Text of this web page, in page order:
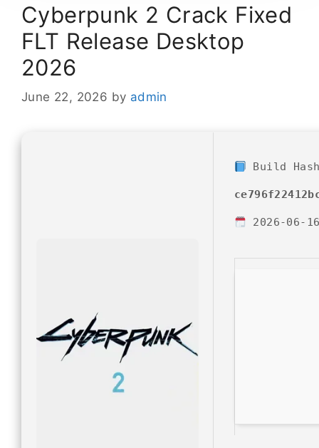
Cyberpunk 2 Crack Fixed
FLT Release Desktop
2026
June 22, 2026 by admin
Build
2026-06-